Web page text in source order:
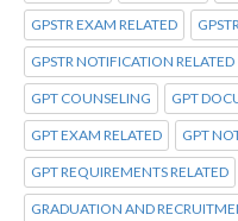
GPSTR EXAM RELATED
GPSTR NOTIFICATION RELATED
GPT COUNSELING GPT
GPT EXAM RELATED GPT
GPT REQUIREMENTS RELATED
GRADUATION AND